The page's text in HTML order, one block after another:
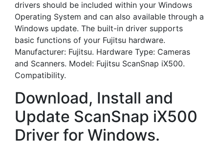
drivers should be included within your Windows
Operating System and can also available through a
Windows update. The built-in driver supports
basic functions of your Fujitsu hardware.
Manufacturer: Fujitsu. Hardware Type: Cameras
and Scanners. Model: Fujitsu ScanSnap iX500.
Compatibility.
Download, Install and
Update ScanSnap iX500
Driver for Windows.